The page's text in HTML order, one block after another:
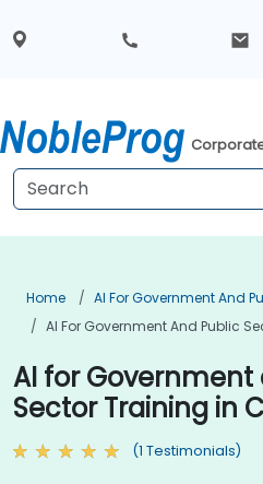
Home
AI For Government And
AI For Government And Public
AI for Government
Sector Training in
(1 Testimonials)